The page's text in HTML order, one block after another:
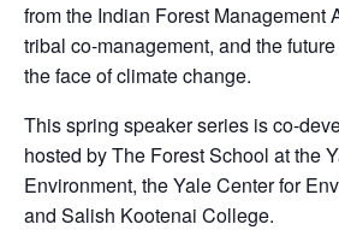
from the Indian Forest Management
tribal co-management, and the
the face of climate change.
This spring speaker series is co-
hosted by The Forest School at the
Environment, the Yale Center for
and Salish Kootenai College.